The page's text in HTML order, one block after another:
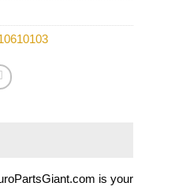
is your